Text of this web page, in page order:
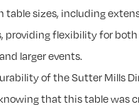
table sizes, including
providing flexibility for
larger events.
of the Sutter Mills
that this table was